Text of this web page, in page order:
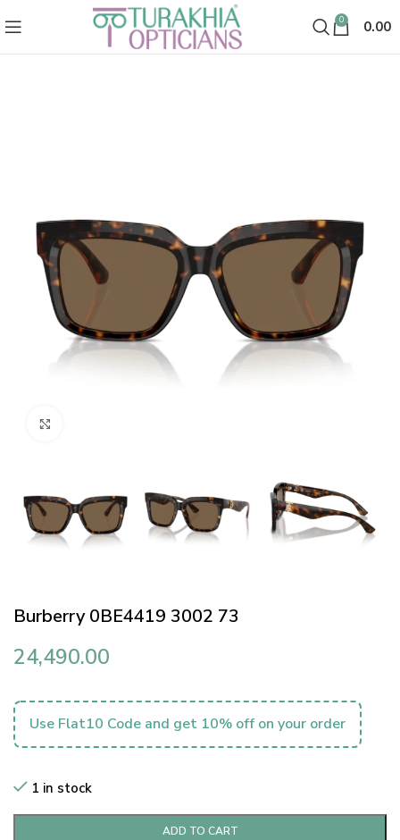
0 0.00
Burberry 0BE4419 3002 73
24,490.00
Use Flat10 Code and get 10% off on your order
1 in stock
ADD TO CART